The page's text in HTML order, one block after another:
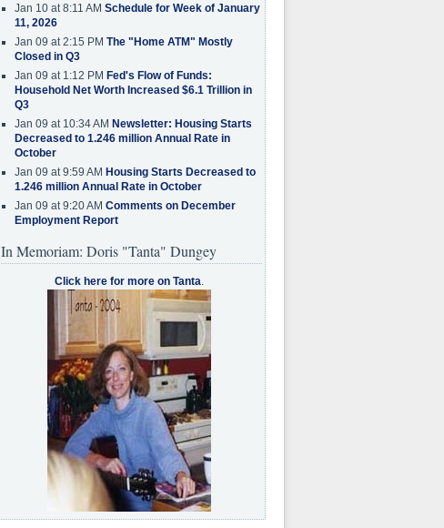
Jan 10 at 8:11 AM Schedule for Week of January
11, 2026
Jan 09 at 2:15 PM The "Home ATM" Mostly
Closed in Q3
Jan 09 at 1:12 PM Fed's Flow of Funds:
Household Net Worth Increased $6.1 Trillion in
Q3
Jan 09 at 10:34 AM Newsletter: Housing Starts
Decreased to 1.246 million Annual Rate in
October
Jan 09 at 9:59 AM Housing Starts Decreased to
1.246 million Annual Rate in October
Jan 09 at 9:20 AM Comments on December
Employment Report
In Memoriam: Doris "Tanta" Dungey
Click here for more on Tanta.